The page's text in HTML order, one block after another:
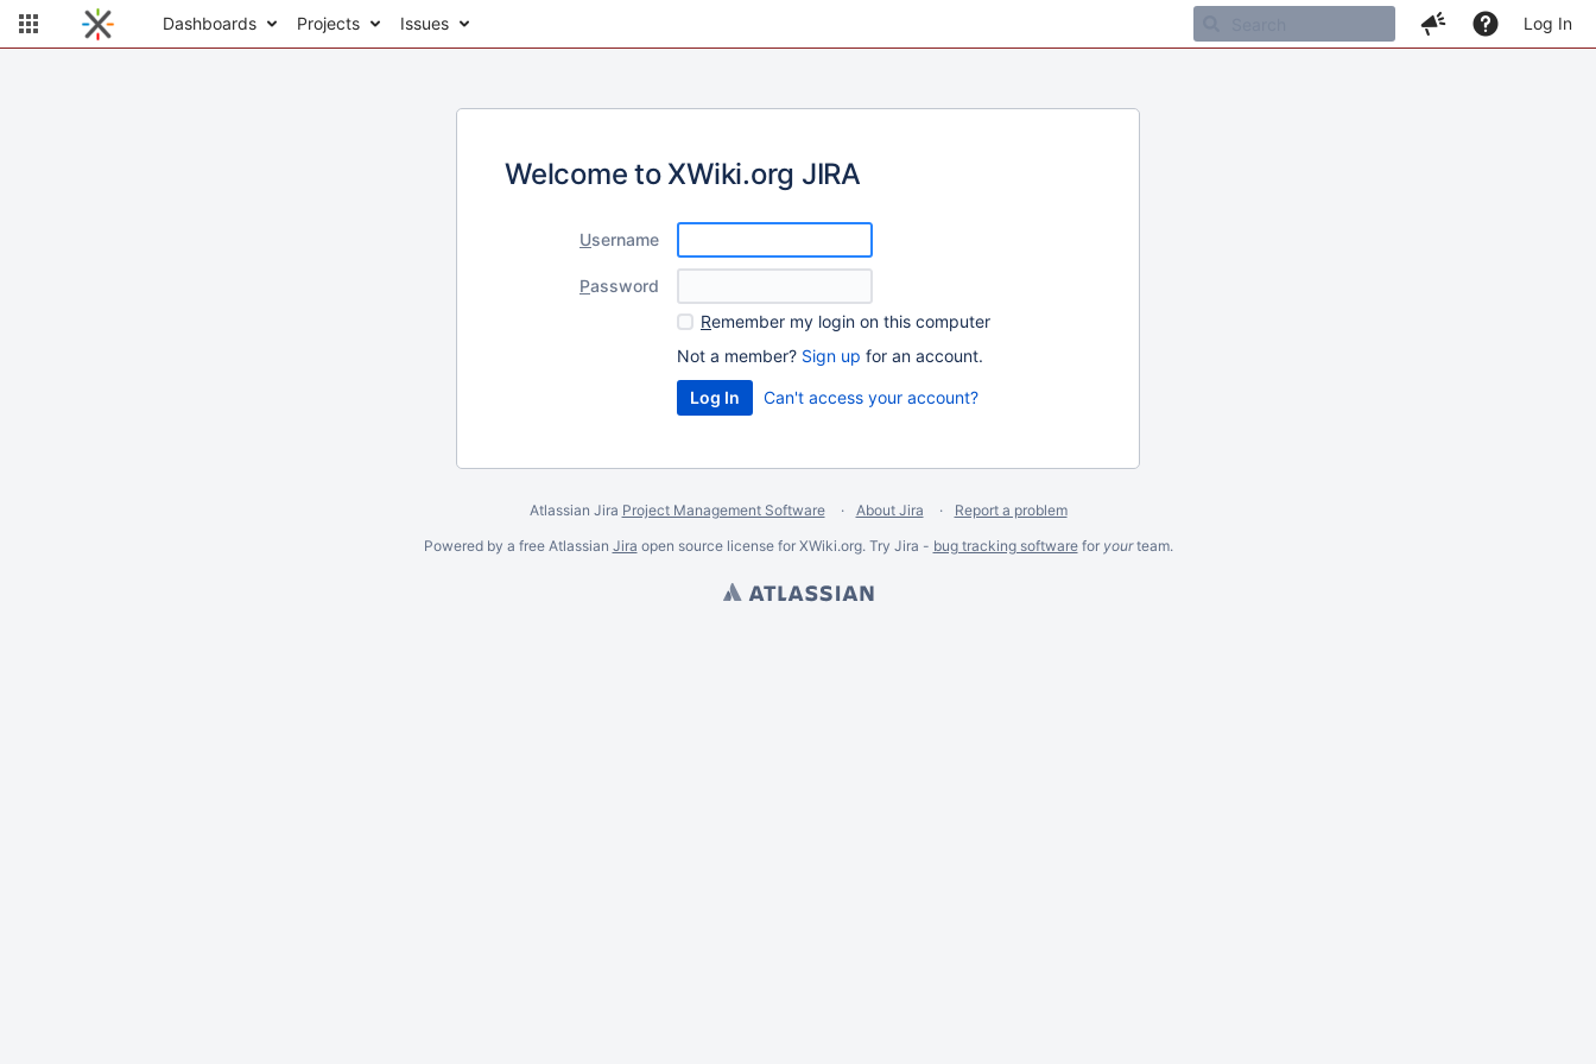
Dashboards Projects Issues Log In
Welcome to XWiki.org JIRA
Username
Password
Remember my login on this computer
Not a member? Sign up for an account.
Can't access your account?
Atlassian Jira Project Management Software About Jira
Report a problem
Powered by a free Atlassian Jira open source license for XWiki.org. Try Jira - bug tracking softwarefor yourteam.